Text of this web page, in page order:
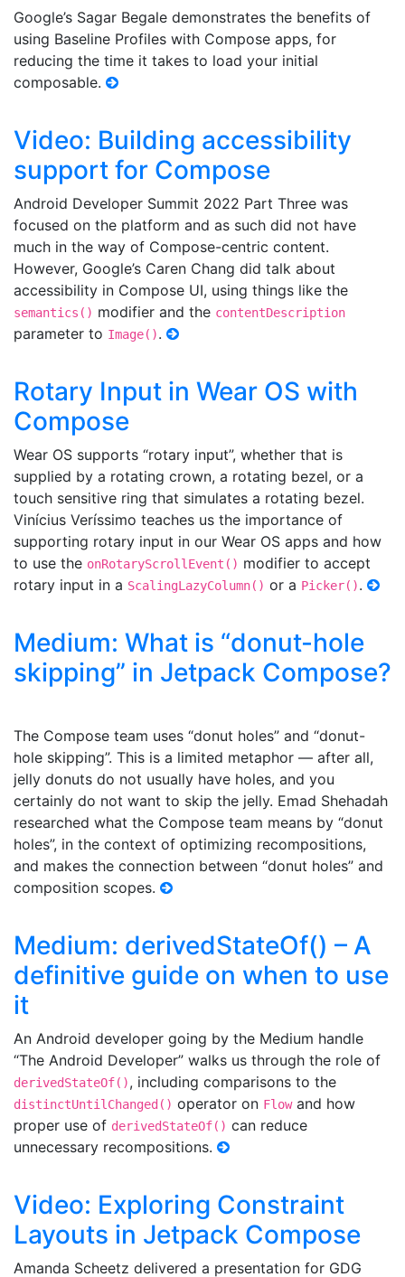
Google’s Sagar Begale demonstrates the benefits of
using Baseline Profiles with Compose apps, for
reducing the time it takes to load your initial
composable.
Video: Building accessibility
support for Compose
Android Developer Summit 2022 Part Three was
focused on the platform and as such did not have
much in the way of Compose-centric content.
However, Google’s Caren Chang did talk about
accessibility in Compose UI, using things like the
semantics() modifier and the contentDescription
parameter to Image().
Rotary Input in Wear OS with
Compose
Wear OS supports “rotary input”, whether that is
supplied by a rotating crown, a rotating bezel, or a
touch sensitive ring that simulates a rotating bezel.
Vinícius Veríssimo teaches us the importance of
supporting rotary input in our Wear OS apps and how
to use the onRotaryScrollEvent() modifier to accept
rotary input in a ScalingLazyColumn() or a Picker().
Medium: What is “donut-hole
skipping” in Jetpack Compose?
The Compose team uses “donut holes” and “donut-
hole skipping”. This is a limited metaphor — after all,
jelly donuts do not usually have holes, and you
certainly do not want to skip the jelly. Emad Shehadah
researched what the Compose team means by “donut
holes”, in the context of optimizing recompositions,
and makes the connection between “donut holes” and
composition scopes.
Medium: derivedStateOf() – A
definitive guide on when to use
it
An Android developer going by the Medium handle
“The Android Developer” walks us through the role of
derivedStateOf(), including comparisons to the
distinctUntilChanged() operator on Flowand how
proper use of derivedStateOf() can reduce
unnecessary recompositions.
Video: Exploring Constraint
Layouts in Jetpack Compose
Amanda Scheetz delivered a presentation for GDG